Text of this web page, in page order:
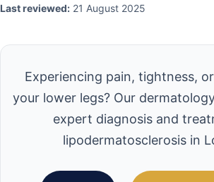
Last reviewed: 21 August 2025
Experiencing pain, tightness,
your lower legs? Our
expert diagnosis and
lipodermatosclerosis in